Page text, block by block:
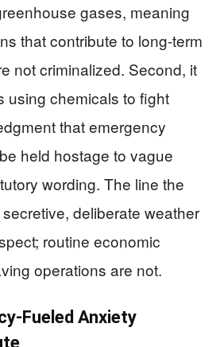
gases, meaning
that contribute to long‑term
not criminalized. Second, it
using chemicals to fight
that emergency
held hostage to vague
wording. The line the
deliberate weather
routine economic
operations are not.
Anxiety